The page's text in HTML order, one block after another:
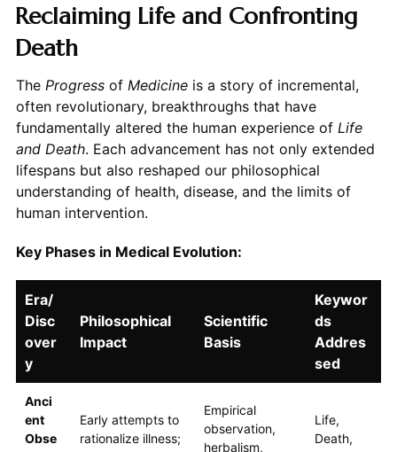
Reclaiming Life and Confronting
Death
The Progressof Medicineis a story of incremental,
often revolutionary, breakthroughs that have
fundamentally altered the human experience of Life
and Death. Each advancement has not only extended
lifespans but also reshaped our philosophical
understanding of health, disease, and the limits of
human intervention.
Key Phases in Medical Evolution:
Era/
Disc
over
y
Philosophical
Impact
Scientific
Basis
Keywor
ds
Addres
sed
Anci
ent
Obse
Early attempts to
rationalize illness;
Empirical
observation,
herbalism,
Life,
Death,